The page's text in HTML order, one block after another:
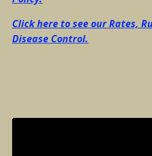
Click here to see our Rates,
Disease Control.